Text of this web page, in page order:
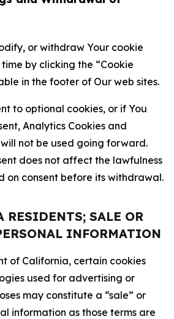
or withdraw Your cookie
by clicking the “Cookie
in the footer of Our web sites.
to optional cookies, or if You
Analytics Cookies and
not be used going forward.
does not affect the lawfulness
on consent before its withdrawal.
RESIDENTS; SALE OR
INFORMATION
of California, certain cookies
used for advertising or
may constitute a “sale” or
information as those terms are